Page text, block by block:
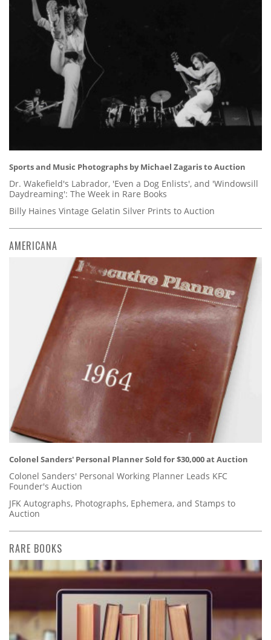
Sports and Music Photographs by Michael Zagaris to Auction
Dr. Wakefield's Labrador, 'Even a Dog Enlists', and 'Windowsill
Daydreaming': The Week in Rare Books
Billy Haines Vintage Gelatin Silver Prints to Auction
AMERICANA
Colonel Sanders' Personal Planner Sold for $30,000 at Auction
Colonel Sanders' Personal Working Planner Leads KFC
Founder's Auction
JFK Autographs, Photographs, Ephemera, and Stamps to
Auction
RARE BOOKS